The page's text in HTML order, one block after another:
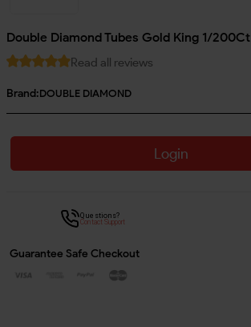
Double Diamond Tubes Gold King 1/200Ct
Read all reviews
Brand:DOUBLE DIAMOND
Login
Questions?
Contact Support
Guarantee Safe Checkout